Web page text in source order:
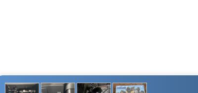
2 min. 55 sec. (± 10 sec.)